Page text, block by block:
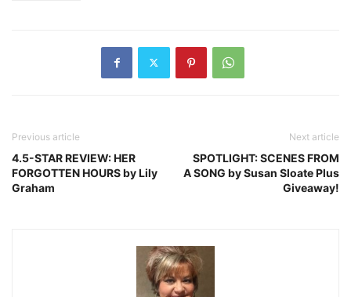
Previous article
4.5-STAR REVIEW: HER
FORGOTTEN HOURS by Lily
Graham
Next article
SPOTLIGHT: SCENES FROM
A SONG by Susan Sloate Plus
Giveaway!